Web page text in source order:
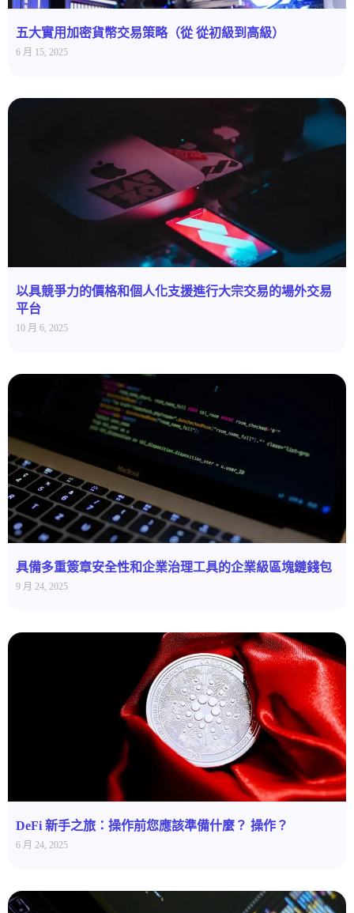
五大實用加密貨幣交易策略（從 從初級到高級）
6 月 15, 2025
以具競爭力的價格和個人化支援進行大宗交易的場外交易
平台
10 月 6, 2025
具備多重簽章安全性和企業治理工具的企業級區塊鏈錢包
9 月 24, 2025
DeFi 新手之旅：操作前您應該準備什麼？ 操作？
6 月 24, 2025